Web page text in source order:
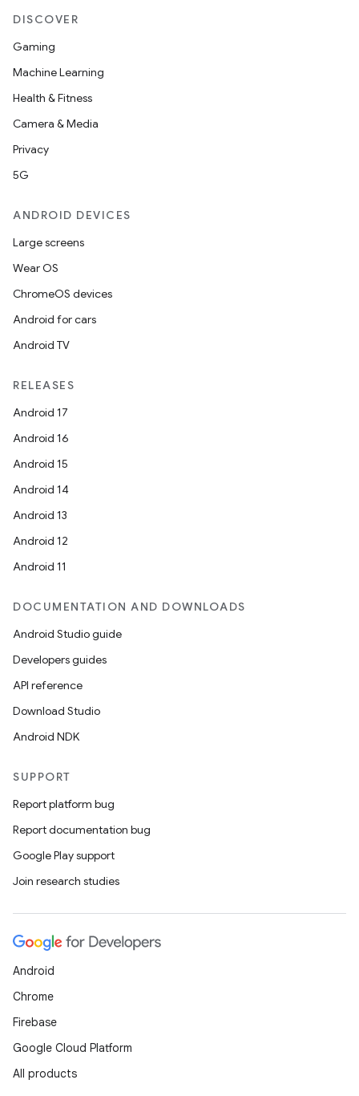
DISCOVER
Gaming
Machine Learning
Health & Fitness
Camera & Media
Privacy
5G
ANDROID DEVICES
Large screens
Wear OS
ChromeOS devices
Android for cars
Android TV
RELEASES
Android 17
Android 16
Android 15
Android 14
Android 13
Android 12
Android 11
DOCUMENTATION AND DOWNLOADS
Android Studio guide
Developers guides
API reference
Download Studio
Android NDK
SUPPORT
Report platform bug
Report documentation bug
Google Play support
Join research studies
Android
Chrome
Firebase
Google Cloud Platform
All products